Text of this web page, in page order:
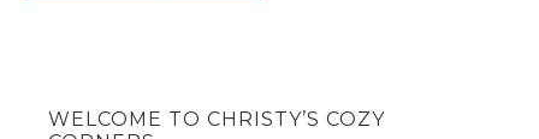
WELCOME TO CHRISTY’S COZY